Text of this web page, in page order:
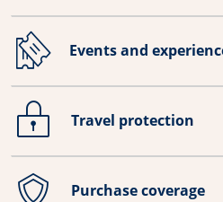
Events and
Opens drawer that reveals
Travel protection
Opens drawer that reveals
Purchase coverage